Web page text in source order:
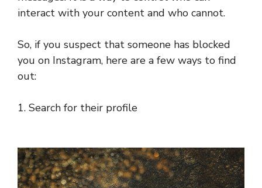
interact with your content and who cannot.
So, if you suspect that someone has blocked
you on Instagram, here are a few ways to find
out:
1. Search for their profile